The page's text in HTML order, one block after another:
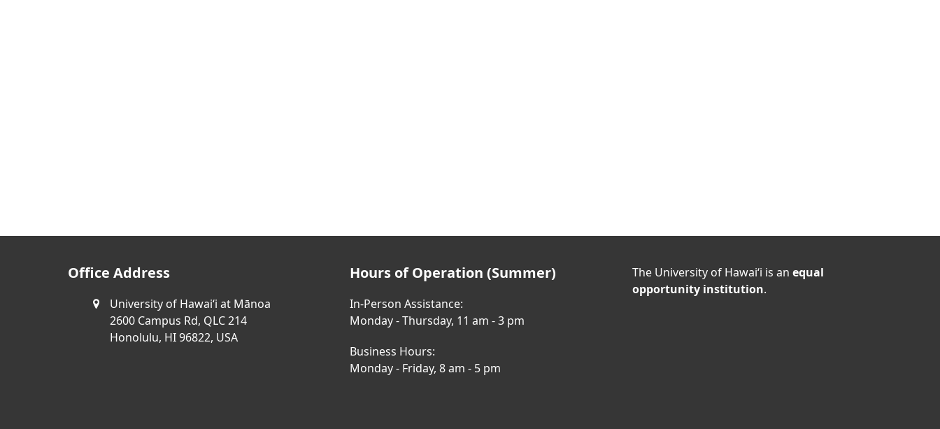
Office Address
University of Hawaiʻi at Mānoa
2600 Campus Rd, QLC 214
Honolulu, HI 96822, USA
Hours of Operation (Summer)
In-Person Assistance:
Monday - Thursday, 11 am - 3 pm
Business Hours:
Monday - Friday, 8 am - 5 pm
The University of Hawaiʻi is an equal
opportunity institution.